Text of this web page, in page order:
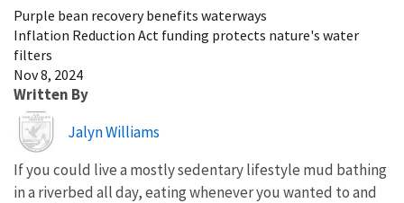
Purple bean recovery benefits waterways
Inflation Reduction Act funding protects nature's water
filters
Nov 8, 2024
Written By
Image
Jalyn Williams
If you could live a mostly sedentary lifestyle mud bathing
in a riverbed all day, eating whenever you wanted to and